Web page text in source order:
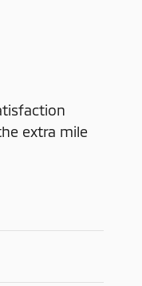
extra mile